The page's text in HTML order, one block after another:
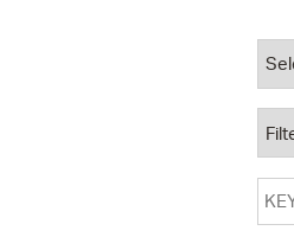
Open Meeting Portal
Property Database